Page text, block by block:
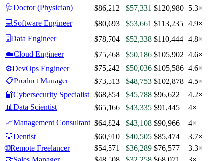
🩺Doctor (Physician) $86,212 $57,331 $120,980 5.3×
💻Software Engineer $80,693 $53,661 $113,235 4.9×
🗄️Data Engineer $78,704 $52,338 $110,444 4.8×
☁️Cloud Engineer $75,468 $50,186 $105,902 4.6×
⚙️DevOps Engineer $75,242 $50,036 $105,586 4.6×
📋Product Manager $73,313 $48,753 $102,878 4.5×
🔐Cybersecurity Specialist $68,854 $45,788 $96,622
4.2×
📊 Data Scientist $65,166 $43,335 $91,445
4×
📈Management Consultant $64,824 $43,108 $90,966
4×
🦷Dentist $60,910 $40,505 $85,474
3.7×
🌐Remote Freelancer $54,571 $36,289 $76,577
3.3×
🤝Sales Manager $48,508 $32,258 $68,071
3×